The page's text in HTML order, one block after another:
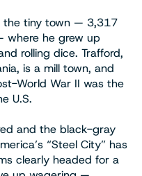
the tiny town — 3,317
where he grew up
rolling dice. Trafford,
is a mill town, and
World War II was the
U.S.
and the black-gray
“Steel City” has
clearly headed for a